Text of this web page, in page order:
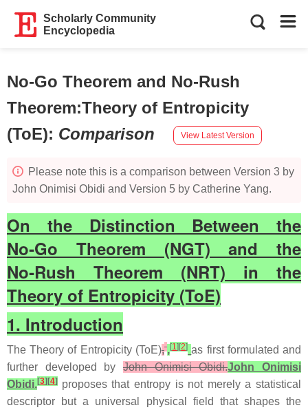
Scholarly Community
Encyclopedia
No-Go Theorem and No-Rush
Theorem:Theory of Entropicity
(ToE): Comparison View Latest Version
Please note this is a comparison between Version 3 by
John Onimisi Obidi and Version 5 by Catherine Yang.
On the Distinction Between the
No‑Go Theorem (NGT) and the
No‑Rush Theorem (NRT) in the
Theory of Entropicity (ToE)
1. Introduction
The Theory of Entropicity (ToE), ,[1] [2] as first formulated and
further developed by John Onimisi Obidi.John Onimisi
Obidi.[3] [4]
proposes that entropy is not merely a statistical
descriptor but a universal physical field that shapes the